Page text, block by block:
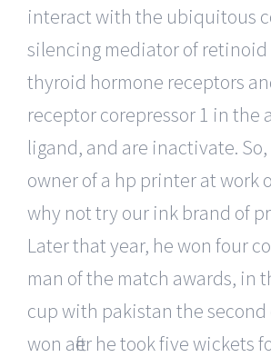
interact with the ubiquitous
silencing mediator of retinoid
thyroid hormone receptors
receptor corepressor 1 in the
ligand, and are inactivate.
owner of a hp printer at work
why not try our ink brand of
Later that year, he won four
man of the match awards, in
cup with pakistan the second
won after he took five wickets